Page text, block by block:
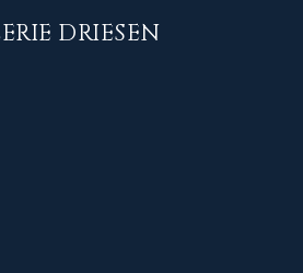
DRIESEN